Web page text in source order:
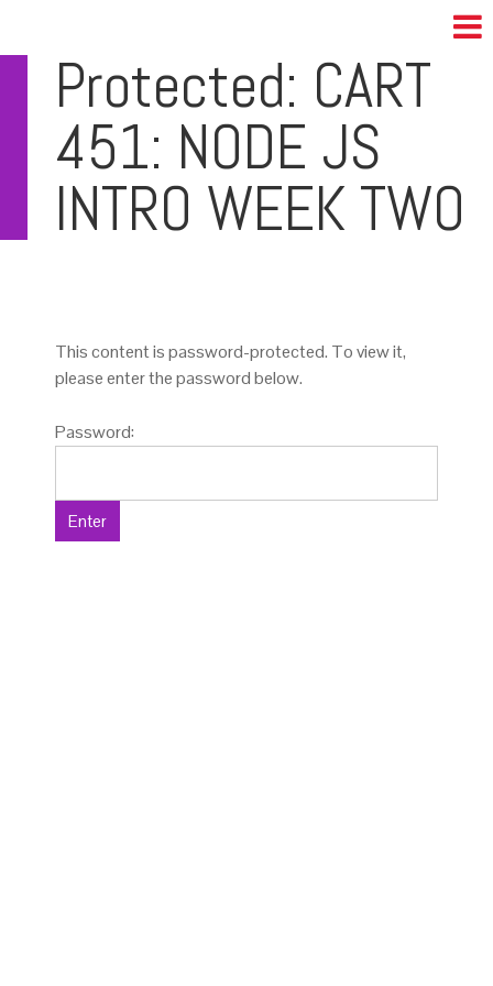
Protected: CART
451: NODE JS
INTRO WEEK TWO
This content is password-protected. To view it,
please enter the password below.
Password: